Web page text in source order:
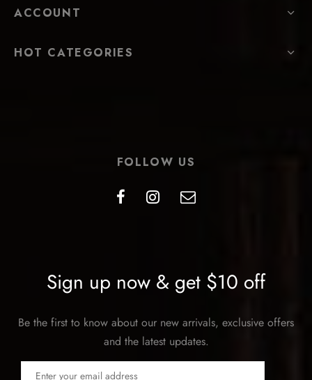
ACCOUNT
HOT CATEGORIES
FOLLOW US
Sign up now & get $10 off
Be the first to know about our new arrivals, exclusive offers
and the latest updates.